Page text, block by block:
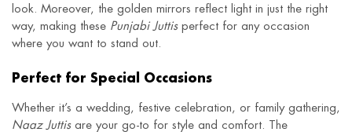
look. Moreover, the golden mirrors reflect light in just the right
way, making these Punjabi Juttisperfect for any occasion
where you want to stand out.
Perfect for Special Occasions
Whether it’s a wedding, festive celebration, or family gathering,
Naaz Juttisare your go-to for style and comfort. The